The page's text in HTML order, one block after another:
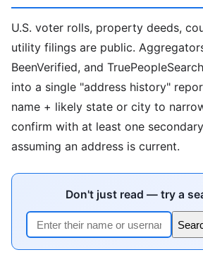
U.S. voter rolls, property deeds,
utility filings are public.
BeenVerified, and
into a single "address history"
name + likely state or city to
confirm with at least one
assuming an address is current.
Don't just read — try a